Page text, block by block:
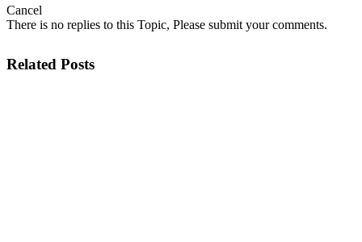
Cancel
There is no replies to this Topic, Please submit your comments.
Related Posts